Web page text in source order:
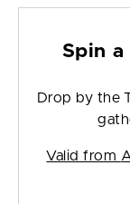
Spin a
Drop by the
Valid from